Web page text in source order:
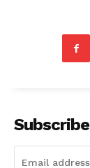
Subscribe